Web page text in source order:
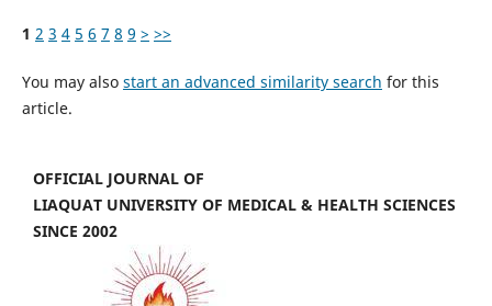
1 2 3 4 5 6 7 8 9 > >>
You may also start an advanced similarity search for this
article.
OFFICIAL JOURNAL OF
LIAQUAT UNIVERSITY OF MEDICAL & HEALTH SCIENCES
SINCE 2002